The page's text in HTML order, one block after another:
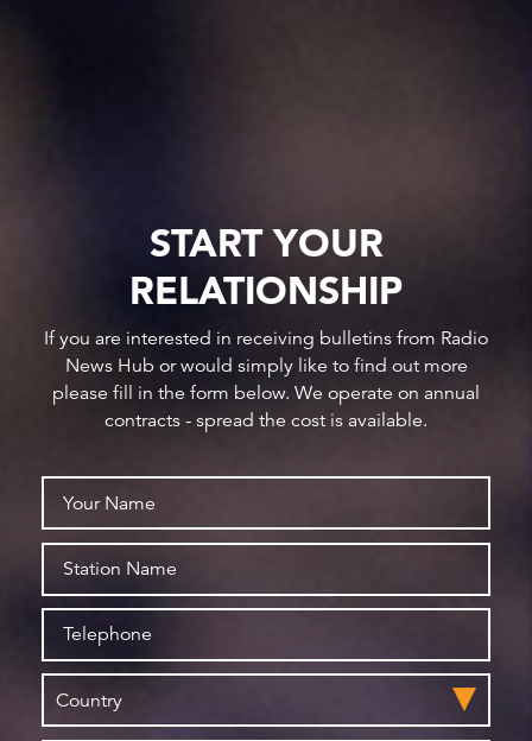
START YOUR
RELATIONSHIP
If you are interested in receiving bulletins from Radio
News Hub or would simply like to find out more
please fill in the form below. We operate on annual
contracts - spread the cost is available.